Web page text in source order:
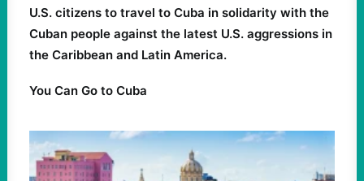
U.S. citizens to travel to Cuba in solidarity with the
Cuban people against the latest U.S. aggressions in
the Caribbean and Latin America.
You Can Go to Cuba